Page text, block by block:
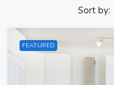
Sort by:
FEATURED